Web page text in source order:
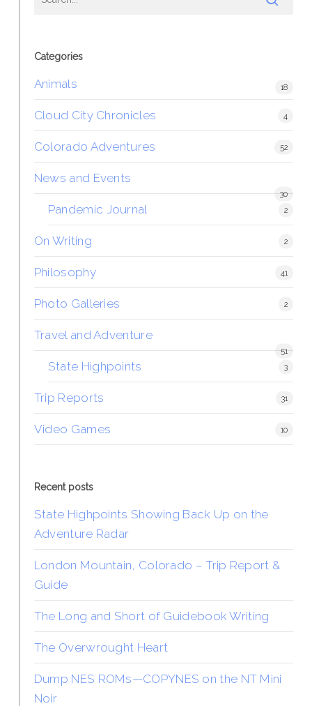
Categories
Animals 18
Cloud City Chronicles 4
Colorado Adventures 52
News and Events
30
Pandemic Journal 2
On Writing 2
Philosophy 41
Photo Galleries 2
Travel and Adventure
51
State Highpoints 3
Trip Reports 31
Video Games 10
Recent posts
State Highpoints Showing Back Up on the
Adventure Radar
London Mountain, Colorado – Trip Report &
Guide
The Long and Short of Guidebook Writing
The Overwrought Heart
Dump NES ROMs—COPYNES on the NT Mini
Noir